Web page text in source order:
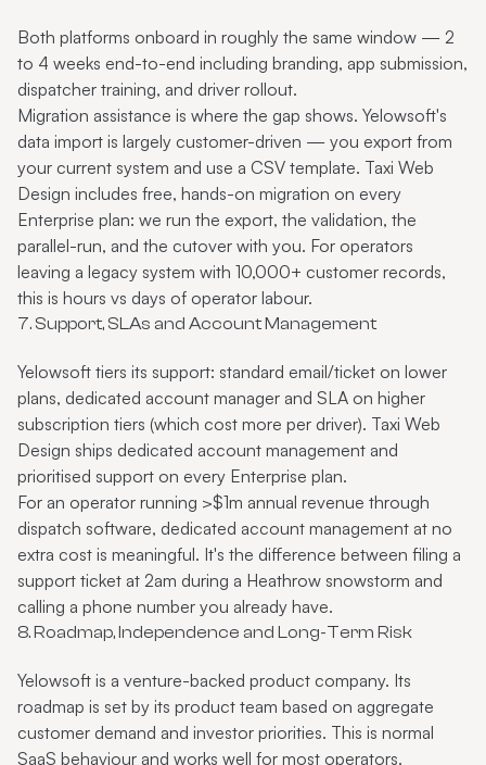
Both platforms onboard in roughly the same window — 2
to 4 weeks end-to-end including branding, app submission,
dispatcher training, and driver rollout.
Migration assistance is where the gap shows. Yelowsoft's
data import is largely customer-driven — you export from
your current system and use a CSV template. Taxi Web
Design includes free, hands-on migration on every
Enterprise plan: we run the export, the validation, the
parallel-run, and the cutover with you. For operators
leaving a legacy system with 10,000+ customer records,
this is hours vs days of operator labour.
7. Support, SLAs and Account Management
Yelowsoft tiers its support: standard email/ticket on lower
plans, dedicated account manager and SLA on higher
subscription tiers (which cost more per driver). Taxi Web
Design ships dedicated account management and
prioritised support on every Enterprise plan.
For an operator running >$1m annual revenue through
dispatch software, dedicated account management at no
extra cost is meaningful. It's the difference between filing a
support ticket at 2am during a Heathrow snowstorm and
calling a phone number you already have.
8. Roadmap, Independence and Long-Term Risk
Yelowsoft is a venture-backed product company. Its
roadmap is set by its product team based on aggregate
customer demand and investor priorities. This is normal
SaaS behaviour and works well for most operators.